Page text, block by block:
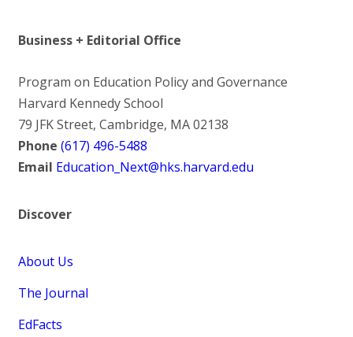
Business + Editorial Office
Program on Education Policy and Governance
Harvard Kennedy School
79 JFK Street, Cambridge, MA 02138
Phone (617) 496-5488
Email Education_Next@hks.harvard.edu
Discover
About Us
The Journal
EdFacts